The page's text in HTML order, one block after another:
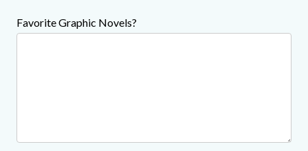
Favorite Graphic Novels?